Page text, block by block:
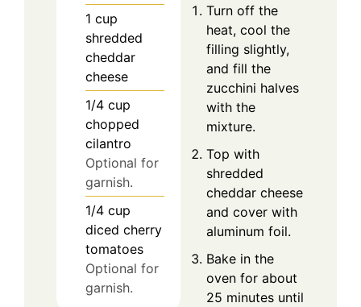
1 cup
shredded
cheddar
cheese
1/4 cup
chopped
cilantro
Optional for
garnish.
1/4 cup
diced cherry
tomatoes
Optional for
garnish.
Turn off the
heat, cool the
filling slightly,
and fill the
zucchini halves
with the
mixture.
Top with
shredded
cheddar cheese
and cover with
aluminum foil.
Bake in the
oven for about
25 minutes until